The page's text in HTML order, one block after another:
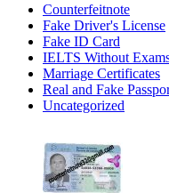
Counterfeitnote
Fake Driver's License
Fake ID Card
IELTS Without
Marriage Certificates
Real and Fake
Uncategorized